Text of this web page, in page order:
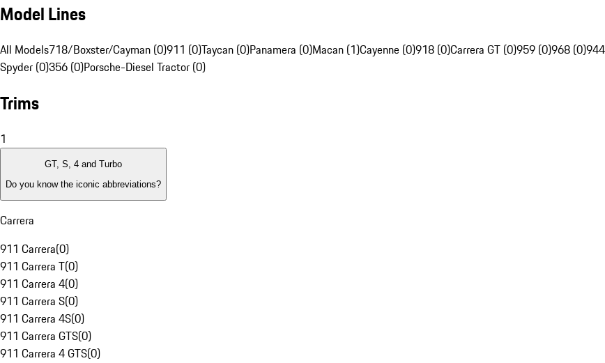
Model Lines
All Models718/Boxster/Cayman (0)911 (0)Taycan (0)Panamera (0)Macan (1)Cayenne (0)918 (0)Carrera GT (0)959 (0)968 (0)
Spyder (0)356 (0)Porsche-Diesel Tractor (0)
Trims
1
GT, S, 4 and Turbo
Do you know the iconic abbreviations?
Carrera
911 Carrera(0)
911 Carrera T(0)
911 Carrera 4(0)
911 Carrera S(0)
911 Carrera 4S(0)
911 Carrera GTS(0)
911 Carrera 4 GTS(0)